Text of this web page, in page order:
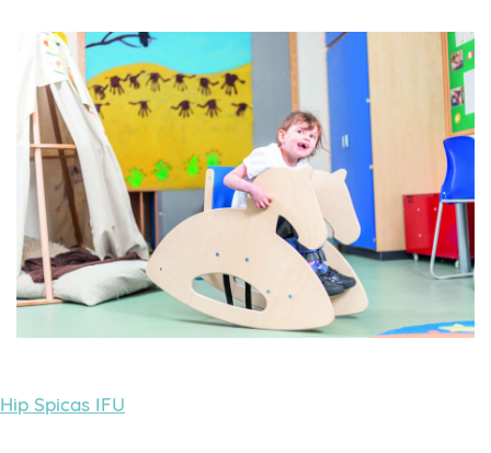
Hip Spicas IFU